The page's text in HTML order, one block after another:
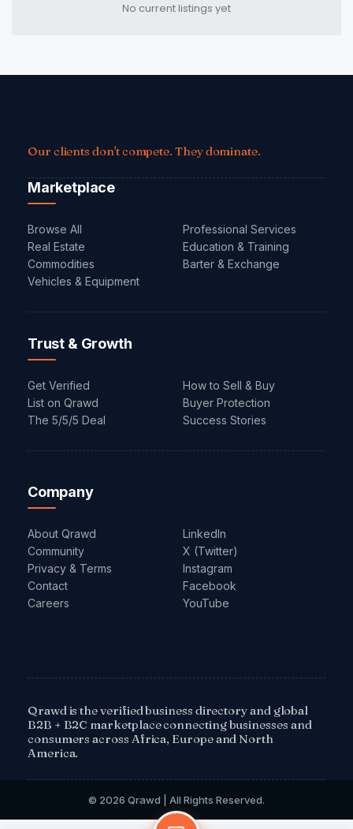
No current listings yet
Our clients don't compete. They dominate.
Marketplace
Browse All
Real Estate
Commodities
Vehicles & Equipment
Professional Services
Education & Training
Barter & Exchange
Trust & Growth
Get Verified
List on Qrawd
The 5/5/5 Deal
How to Sell & Buy
Buyer Protection
Success Stories
Company
About Qrawd
Community
Privacy & Terms
Contact
Careers
LinkedIn
X (Twitter)
Instagram
Facebook
YouTube
Qrawd is the verified business directory and global
B2B + B2C marketplace connecting businesses and
consumers across Africa, Europe and North
America.
© 2026 Qrawd | All Rights Reserved.